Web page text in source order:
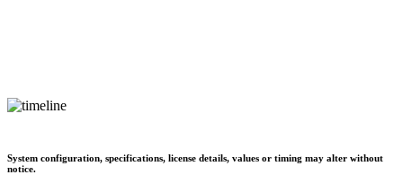
System configuration, specifications, license details, values or timing may alter without
notice.